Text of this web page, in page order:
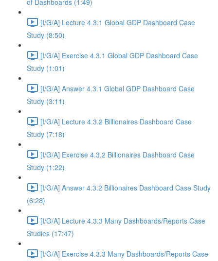
of Dashboards (1:49)
[I/G/A] Lecture 4.3.1 Global GDP Dashboard Case
Study (8:50)
[I/G/A] Exercise 4.3.1 Global GDP Dashboard Case
Study (1:01)
[I/G/A] Answer 4.3.1 Global GDP Dashboard Case
Study (3:11)
[I/G/A] Lecture 4.3.2 Billionaires Dashboard Case
Study (7:18)
[I/G/A] Exercise 4.3.2 Billionaires Dashboard Case
Study (1:22)
[I/G/A] Answer 4.3.2 Billionaires Dashboard Case Study
(6:28)
[I/G/A] Lecture 4.3.3 Many Dashboards/Reports Case
Studies (17:47)
[I/G/A] Exercise 4.3.3 Many Dashboards/Reports Case